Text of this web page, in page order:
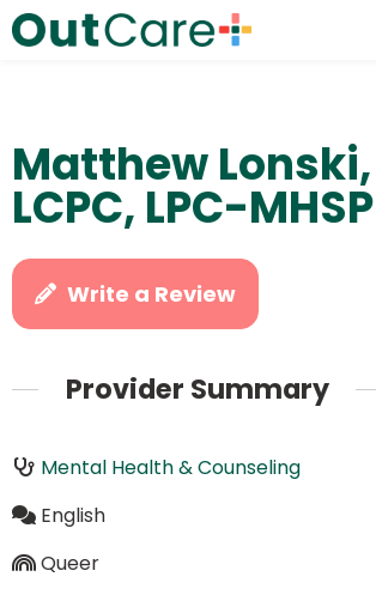
Matthew Lonski,
LCPC, LPC-MHSP
Write a Review
Provider Summary
Mental Health & Counseling
English
Queer